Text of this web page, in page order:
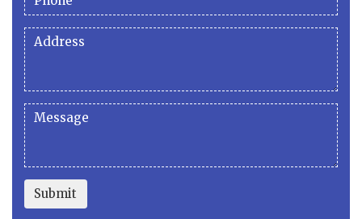
Submit